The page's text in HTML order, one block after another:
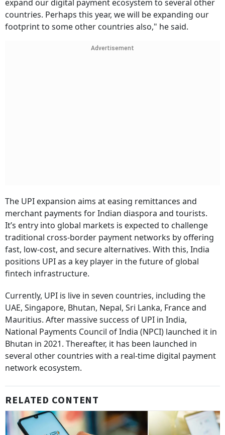
expand our digital payment ecosystem to several other
countries. Perhaps this year, we will be expanding our
footprint to some other countries also," he said.
Advertisement
The UPI expansion aims at easing remittances and
merchant payments for Indian diaspora and tourists.
It’s entry into global markets is expected to challenge
traditional cross-border payment networks by offering
fast, low-cost, and secure alternatives. With this, India
positions UPI as a key player in the future of global
fintech infrastructure.
Currently, UPI is live in seven countries, including the
UAE, Singapore, Bhutan, Nepal, Sri Lanka, France and
Mauritius. After massive success of UPI in India,
National Payments Council of India (NPCI) launched it in
Bhutan in 2021. Thereafter, it has been launched in
several other countries with a real-time digital payment
network ecosystem.
RELATED CONTENT